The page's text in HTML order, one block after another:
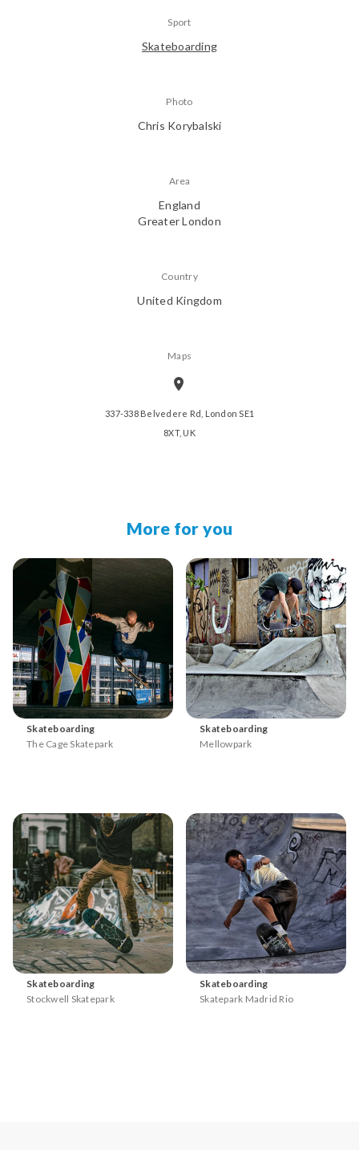
Sport
Skateboarding
Photo
Chris Korybalski
Area
England
Greater London
Country
United Kingdom
Maps
337-338 Belvedere Rd, London SE1
8XT, UK
More for you
Skateboarding
The Cage Skatepark
Skateboarding
Mellowpark
Skateboarding
Stockwell Skatepark
Skateboarding
Skatepark Madrid Rio